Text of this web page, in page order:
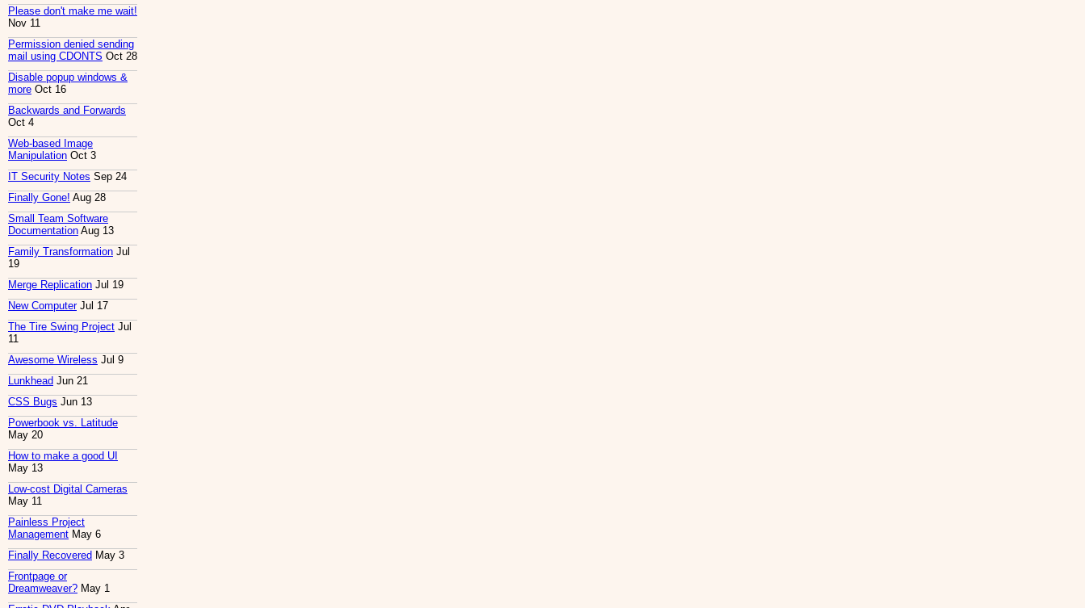
Please don't make me wait!
Nov 11
Permission denied sending
mail using CDONTS Oct 28
Disable popup windows &
more Oct 16
Backwards and Forwards
Oct 4
Web-based Image
Manipulation Oct 3
IT Security Notes Sep 24
Finally Gone! Aug 28
Small Team Software
Documentation Aug 13
Family Transformation Jul
19
Merge Replication Jul 19
New ComputerJul 17
The Tire Swing Project Jul
11
Awesome Wireless Jul 9
Lunkhead Jun 21
CSS Bugs Jun 13
Powerbook vs. Latitude
May 20
How to make a good UI
May 13
Low-cost Digital Cameras
May 11
Painless Project
Management May 6
Finally Recovered May 3
Frontpage or
Dreamweaver? May 1